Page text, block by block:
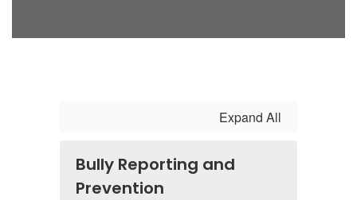
Expand All
Bully Reporting and
Prevention